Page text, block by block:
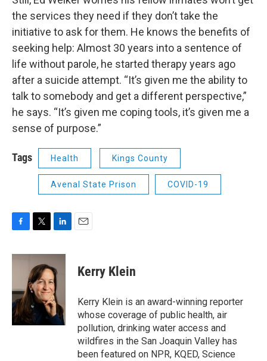
the services they need if they don’t take the
initiative to ask for them. He knows the benefits of
seeking help: Almost 30 years into a sentence of
life without parole, he started therapy years ago
after a suicide attempt. “It’s given me the ability to
talk to somebody and get a different perspective,”
he says. “It’s given me coping tools, it’s given me a
sense of purpose.”
Tags Health Kings County
Avenal State Prison COVID-19
c
o
o
k
i
t
t
e
r
n
k
e
d
I
n
Kerry Klein
Kerry Klein is an award-winning reporter
whose coverage of public health, air
pollution, drinking water access and
wildfires in the San Joaquin Valley has
been featured on NPR, KQED, Science